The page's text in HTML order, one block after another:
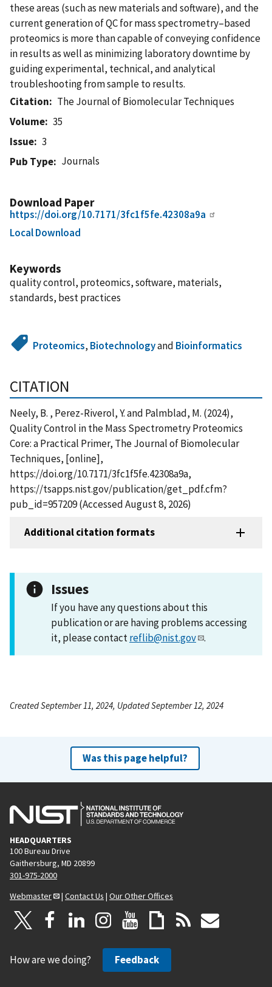
these areas (such as new materials and software), and the
current generation of QC for mass spectrometry–based
proteomics is more than capable of conveying confidence
in results as well as minimizing laboratory downtime by
guiding experimental, technical, and analytical
troubleshooting from sample to results.
Citation
The Journal of Biomolecular Techniques
Volume
35
Issue
3
Pub Type
Journals
Download Paper
https://doi.org/10.7171/3fc1f5fe.42308a9a
Local Download
Keywords
quality control, proteomics, software, materials,
standards, best practices
Proteomics, Biotechnologyand Bioinformatics
CITATION
Neely, B. , Perez-Riverol, Y. and Palmblad, M. (2024),
Quality Control in the Mass Spectrometry Proteomics
Core: a Practical Primer, The Journal of Biomolecular
Techniques, [online],
https://doi.org/10.7171/3fc1f5fe.42308a9a,
https://tsapps.nist.gov/publication/get_pdf.cfm?
pub_id=957209 (Accessed August 8, 2026)
Additional citation formats
Issues
If you have any questions about this
publication or are having problems accessing
it, please contactreflib@nist.gov .
Created September 11, 2024, Updated September 12, 2024
Was this page helpful?
HEADQUARTERS
100 Bureau Drive
Gaithersburg, MD 20899
301-975-2000
Webmaster
| Contact Us | Our Other Offices
How are we doing? Feedback